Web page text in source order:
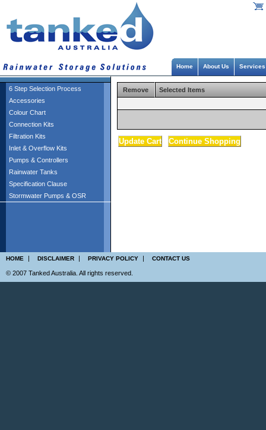
Home About Us Services
6 Step Selection Process
Accessories
Colour Chart
Connection Kits
Filtration Kits
Inlet & Overflow Kits
Pumps & Controllers
Rainwater Tanks
Specification Clause
Stormwater Pumps & OSR
Remove Selected Items
HOME | DISCLAIMER | PRIVACY POLICY | CONTACT US
© 2007 Tanked Australia. All rights reserved.